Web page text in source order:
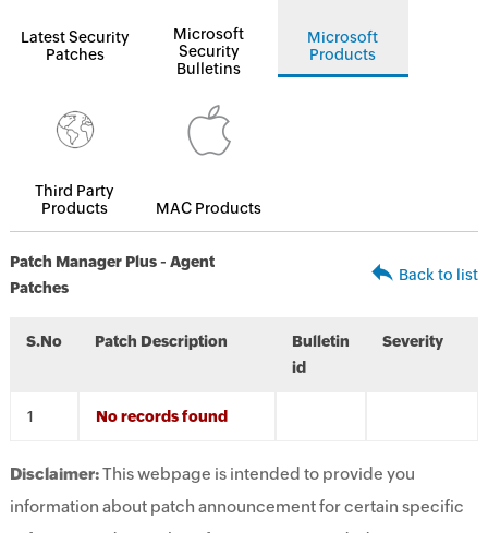
Latest Security
Patches
Microsoft
Security
Bulletins
Microsoft
Products
Third Party
Products
MAC Products
Patch Manager Plus - Agent
Patches
Back to list
S.No Patch Description
Bulletin
id
Severity
No records found
Disclaimer:This webpage is intended to provide you
information about patch announcement for certain specific